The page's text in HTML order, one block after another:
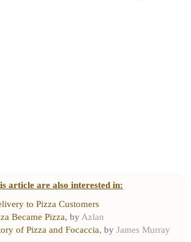
article are also interested in:
to Pizza Customers
Became Pizza, by Azlan
of Pizza and Focaccia, by James Murray